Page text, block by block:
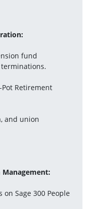
fund
Retirement
and union
Management:
Sage 300 People